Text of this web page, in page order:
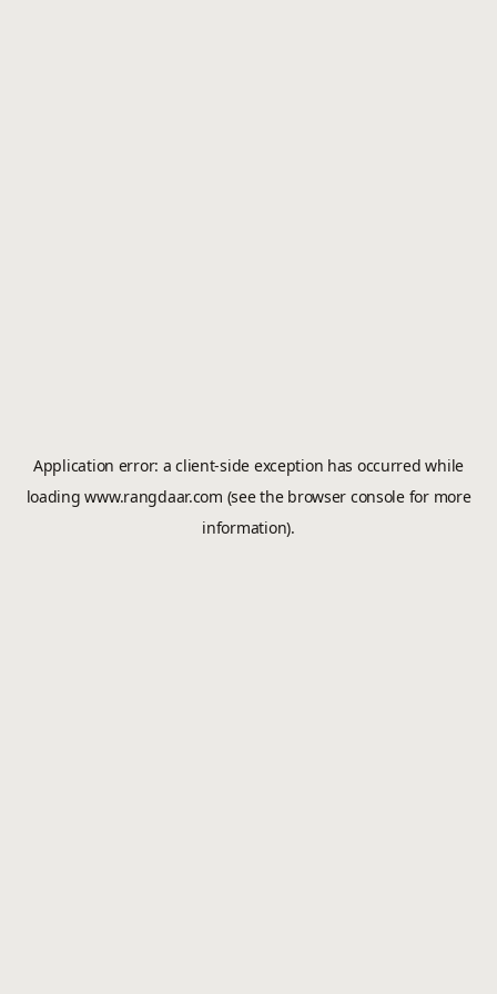
Application error: aclient-side exception has occurred while
loadingwww.rangdaar.com (see the browser consolefor more
information).